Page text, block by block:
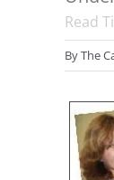
Read
ByThe